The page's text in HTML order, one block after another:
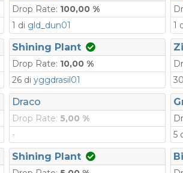
Drop Rate: 100,00 %
1 di gld_dun01
1
Shining Plant
Drop Rate: 10,00 %
26 di yggdrasil01
Draco
Drop Rate: 5,00 %
-
5
Shining Plant